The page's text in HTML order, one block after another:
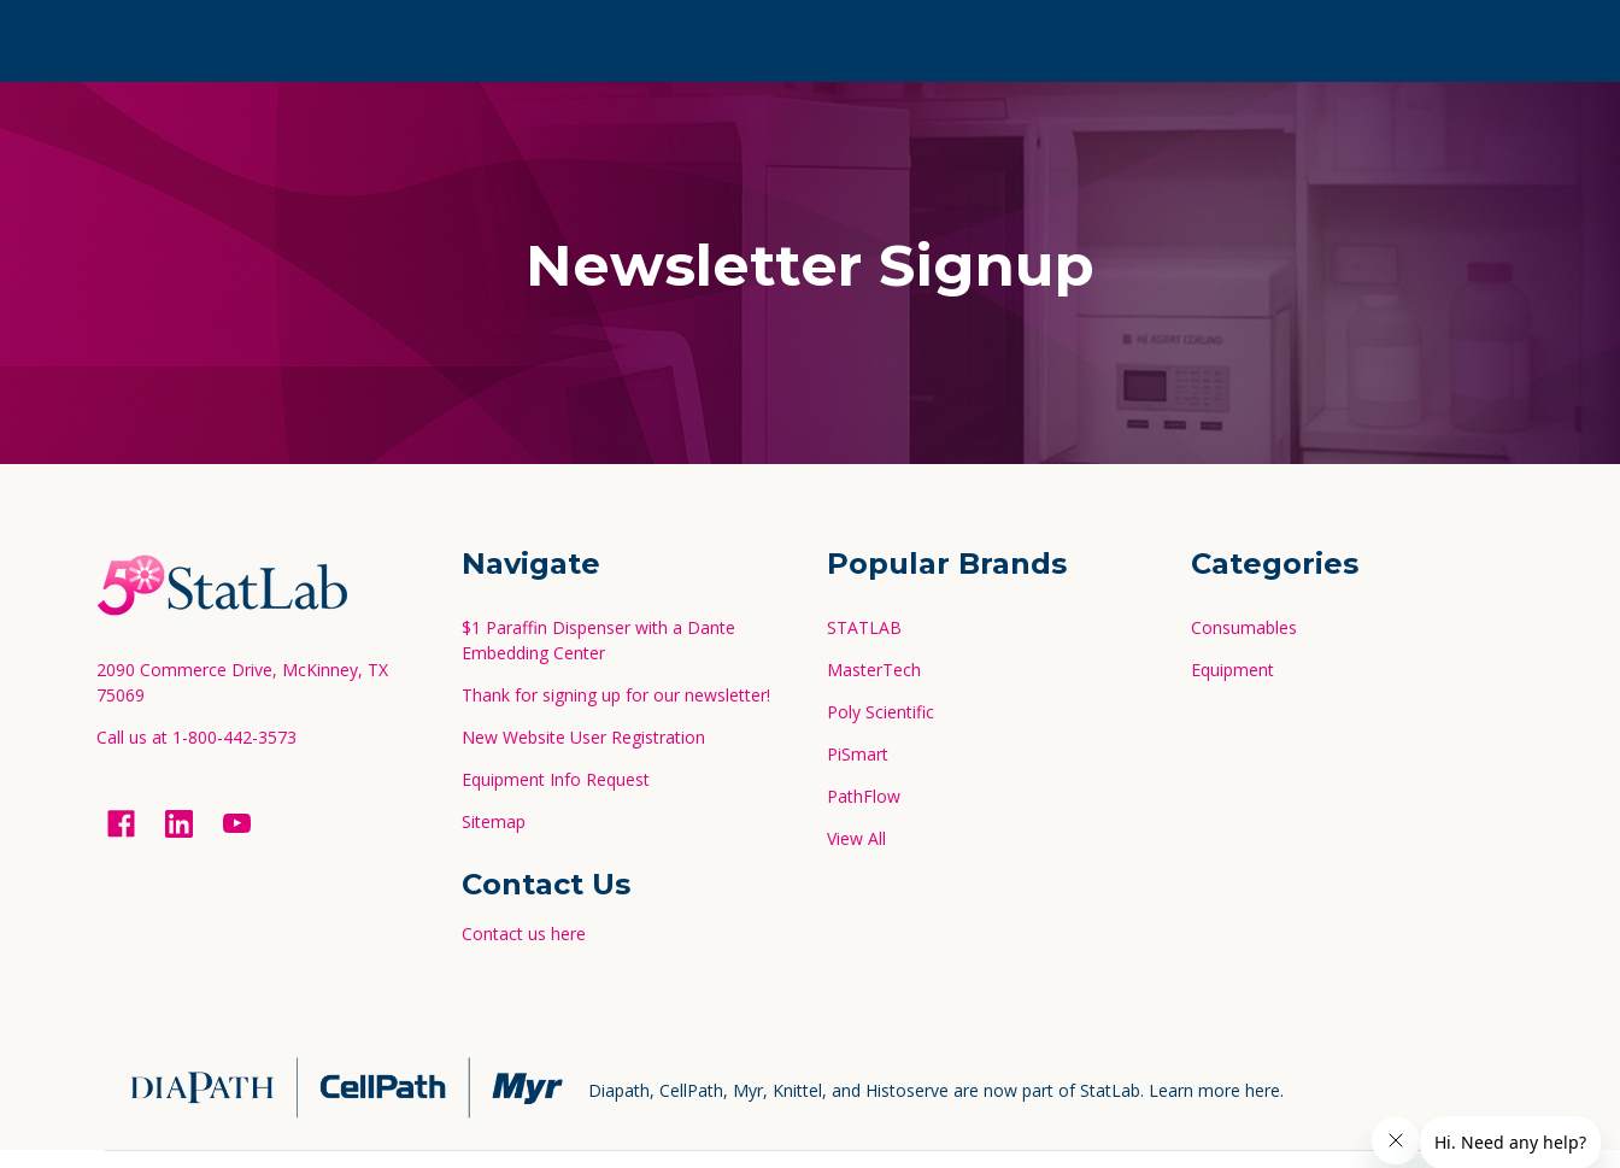
Newsletter Signup
Footer
Start
2090 Commerce Drive, McKinney, TX
75069
Call us at 1-800-442-3573
Navigate
$1 Paraffin Dispenser with a Dante
Embedding Center
Thank for signing up for our newsletter!
New Website User Registration
Equipment Info Request
Sitemap
Contact Us
Contact us here
Popular Brands
STATLAB
MasterTech
Poly Scientific
PiSmart
PathFlow
View All
Categories
Consumables
Equipment
Diapath, CellPath, Myr, Knittel, and Histoserve are now part of StatLab. Learn more here.